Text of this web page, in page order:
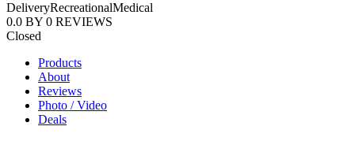
DeliveryRecreationalMedical
0.0 BY 0 REVIEWS
Closed
Products
About
Reviews
Photo / Video
Deals